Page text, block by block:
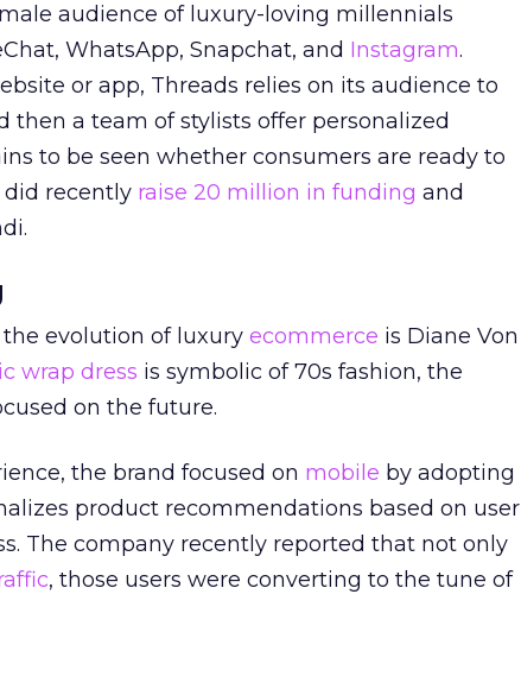
audience of luxury-loving millennials
WhatsApp, Snapchat, and Instagram.
or app, Threads relies on its audience to
then a team of stylists offer personalized
to be seen whether consumers are ready to
did recently raise 20 million in funding and
evolution of luxury ecommerce is Diane Von
wrap dress is symbolic of 70s fashion, the
on the future.
the brand focused on mobile by adopting
product recommendations based on user
The company recently reported that not only
, those users were converting to the tune of